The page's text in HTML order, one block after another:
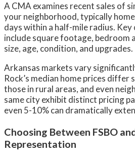
A CMA examines recent sales of
your neighborhood, typically
days within a half-mile radius.
include square footage, bedroom
size, age, condition, and upgrades.
Arkansas markets vary
Rock’s median home prices
those in rural areas, and even
same city exhibit distinct pricing
even 5-10% can dramatically
Choosing Between FSBO
Representation